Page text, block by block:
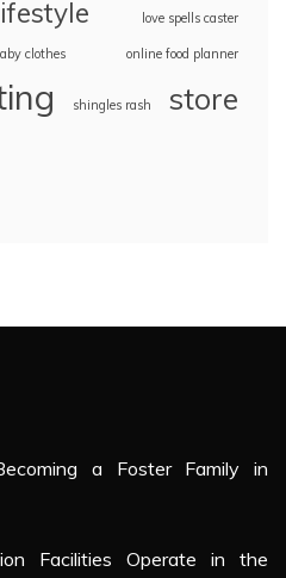
love spells caster
clothes online food planner
shingles rash store
a Foster Family in
Facilities Operate in the